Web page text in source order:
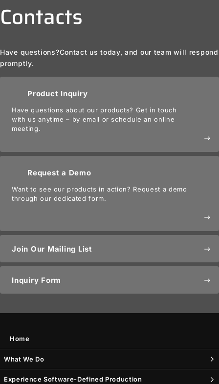
Contacts
Have questions?Contact us today, and our team will respond
promptly.
Product Inquiry
Have questions about our products? Get in touch
with us anytime – by email or schedule an online
meeting.
east
Request a Demo
Want to see our products in action? Request a demo
through our dedicated form.
east
Join Our Mailing List east
Inquiry Form east
Home
What We Do
Experience Software-Defined Production